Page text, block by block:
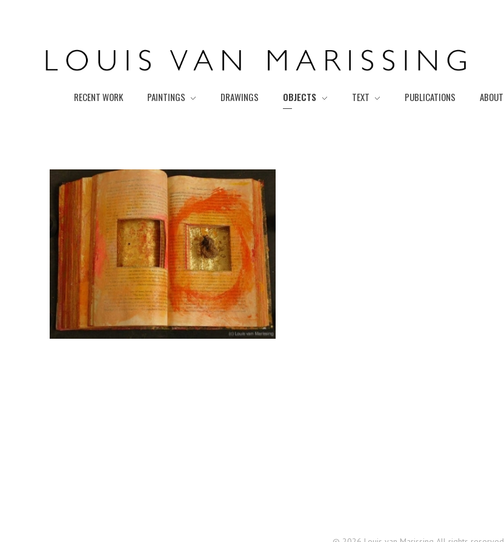
RECENT WORK PAINTINGS DRAWINGS OBJECTS TEXT PUBLICATIONS ABOUT